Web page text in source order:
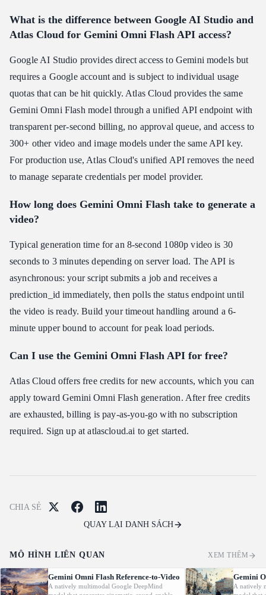
What is the difference between Google AI Studio and
Atlas Cloud for Gemini Omni Flash API access?
Google AI Studio provides direct access to Gemini models but
requires a Google account and is subject to individual usage
quotas that can be hit quickly. Atlas Cloud provides the same
Gemini Omni Flash model through a unified API endpoint with
transparent per-second billing, no approval queue, and access to
300+ other video and image models under the same API key.
For production use, Atlas Cloud's unified API removes the need
to manage separate credentials per model provider.
How long does Gemini Omni Flash take to generate a
video?
Typical generation time for an 8-second 1080p video is 30
seconds to 3 minutes depending on server load. The API is
asynchronous: your script submits a job and receives a
prediction_id immediately, then polls the status endpoint until
the video is ready. Build your timeout handling around a 6-
minute upper bound to account for peak load periods.
Can I use the Gemini Omni Flash API for free?
Atlas Cloud offers free credits for new accounts, which you can
apply toward Gemini Omni Flash generation. After free credits
are exhausted, billing is pay-as-you-go with no subscription
required. Sign up at atlascloud.ai to get started.
CHIA SẺ
QUAY LẠI DANH SÁCH
MÔ HÌNH LIÊN QUAN XEM THÊM
Gemini Omni Flash Reference-to-Video
A natively multimodal Google DeepMind
Gemini
A natively